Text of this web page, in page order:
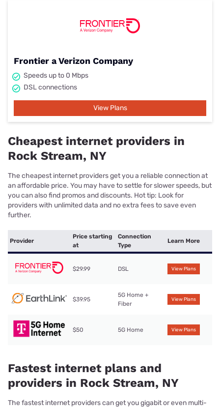
Frontier a Verizon Company
Speeds up to 0 Mbps
DSL connections
View Plans
Cheapest internet providers in
Rock Stream, NY
The cheapest internet providers get you a reliable connection at
an affordable price. You may have to settle for slower speeds, but
you can also find promos and discounts. Hot tip: Look for
providers with unlimited data and no extra fees to save even
further.
Provider
Price starting
at
Connection
Type
Learn More
$29.99 DSL View Plans
$39.95
5G Home +
Fiber
View Plans
$50 5G Home View Plans
Fastest internet plans and
providers in Rock Stream, NY
The fastest internet providers can get you gigabit or even multi-